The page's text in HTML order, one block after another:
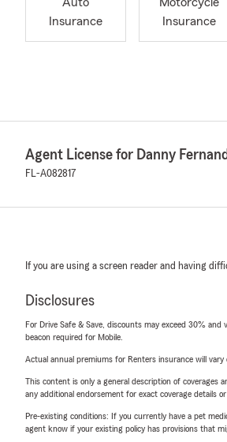
Auto
Insurance
Motorcycle
Insurance
Agent License for Danny
FL-A082817
If you are using a screen reader and having
Disclosures
For Drive Safe & Save, discounts may exceed 30%
beacon required for Mobile.
Actual annual premiums for Renters insurance will
This content is only a general description of coverages
any additional endorsement for exact coverage details
Pre-existing conditions: If you currently have a pet
agent know if your existing policy has provisions that